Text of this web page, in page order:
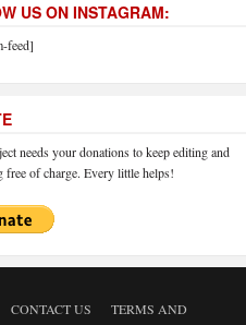
US ON INSTAGRAM:
feed]
needs your donations to keep editing and
free of charge. Every little helps!
CONTACT US
TERMS AND